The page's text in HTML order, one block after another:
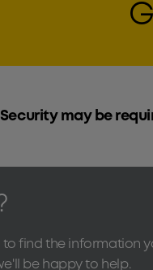
may be
to find the information
be happy to help.